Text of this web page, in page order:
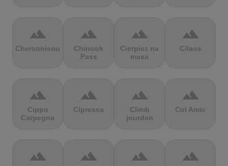
terrain
Chersonisou
terrain
Chinook
Pass
terrain
Cierpisz na
maxa
terrain
Cilaos
terrain
Cippo
Carpegna
terrain
Cipressa
terrain
Climb
jourdan
terrain
Col Amic
terrain terrain terrain terrain